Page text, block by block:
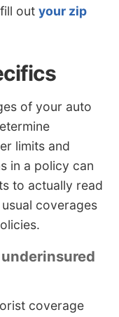
out your zip
of your auto
limits and
in a policy can
to actually read
coverages
coverage